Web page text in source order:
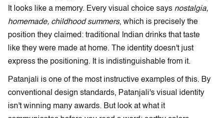
It looks like a memory. Every visual choice says nostalgia,
homemade, childhood summers, which is precisely the
position they claimed: traditional Indian drinks that taste
like they were made at home. The identity doesn't just
express the positioning. It is indistinguishable from it.
Patanjali is one of the most instructive examples of this. By
conventional design standards, Patanjali's visual identity
isn't winning many awards. But look at what it